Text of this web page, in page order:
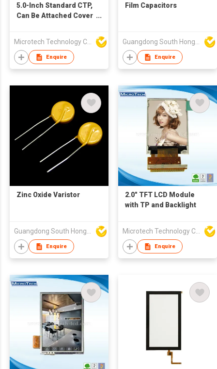
5.0-Inch Standard CTP,
Can Be Attached Cover
Enquire
Film Capacitors
Enquire
Zinc Oxide Varistor
Guangdong South HongMing (HK) Electronic Science & Technology Co Ltd
Enquire
2.0" TFT LCD Module
with TP and Backlight
Microtech Technology Co Ltd
Enquire